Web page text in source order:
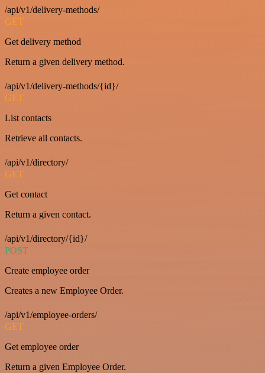
/api/v1/delivery-methods/
GET
Get delivery method
Return a given delivery method.
/api/v1/delivery-methods/{id}/
GET
List contacts
Retrieve all contacts.
/api/v1/directory/
GET
Get contact
Return a given contact.
/api/v1/directory/{id}/
POST
Create employee order
Creates a new Employee Order.
/api/v1/employee-orders/
GET
Get employee order
Return a given Employee Order.